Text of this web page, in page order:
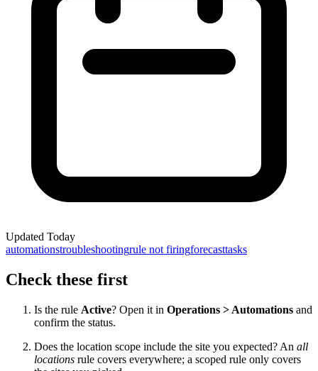
Updated Today
automationstroubleshootingrule not firingforecasttasks
Check these first
Is the rule Active? Open it in Operations > Automations and
confirm the status.
Does the location scope include the site you expected? An all
locations rule covers everywhere; a scoped rule only covers